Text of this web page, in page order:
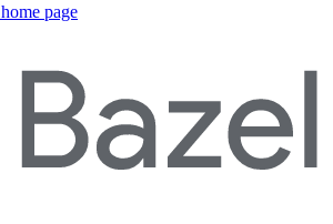
home page